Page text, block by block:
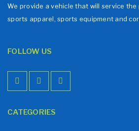
We provide a vehicle that will service
sports apparel, sports equipment and
FOLLOW US
CATEGORIES